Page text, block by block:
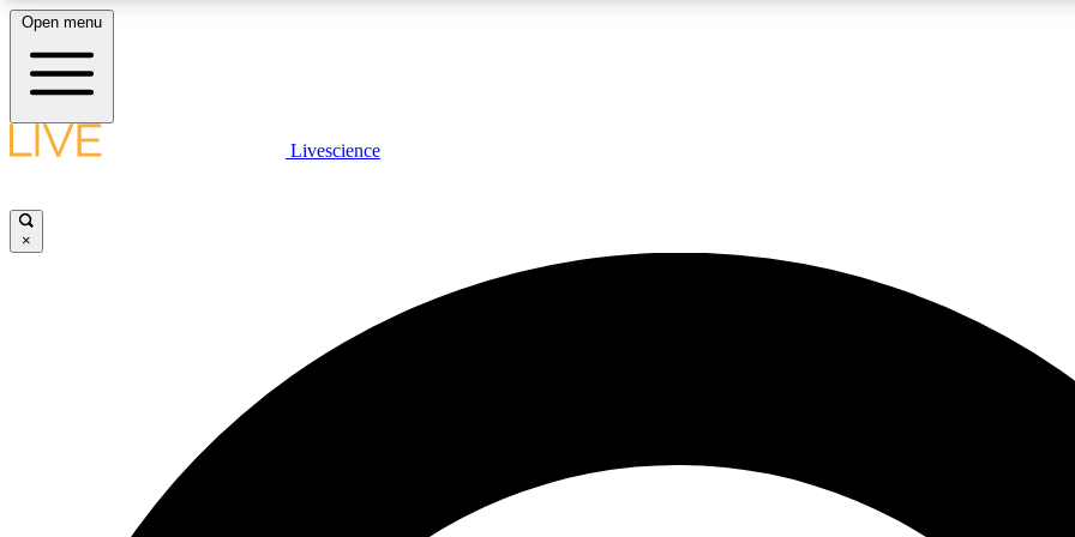
LIVE SCIENCE PLUS
JOIN
Open menu
Livescience
×